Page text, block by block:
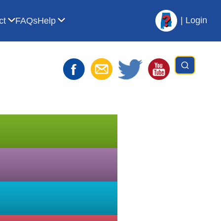
AVL for For Librarians
Show submenu for Contact
FAQsHelp Show submenu for Help | Login